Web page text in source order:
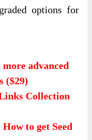
options for
advanced
($29)
Collection
to get Seed